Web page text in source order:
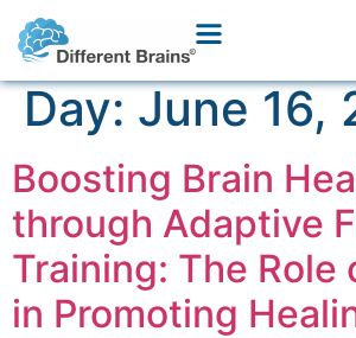
Day:June 16,
Boosting Brain
through Adaptive
Training: The Role
in Promoting